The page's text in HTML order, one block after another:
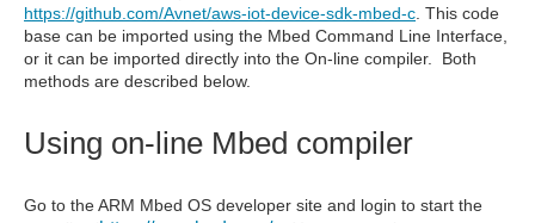
https://github.com/Avnet/aws-iot-device-sdk-mbed-c. This code
base can be imported using the Mbed Command Line Interface,
or it can be imported directly into the On-line compiler. Both
methods are described below.
Using on-line Mbed compiler
Go to the ARM Mbed OS developer site and login to start the